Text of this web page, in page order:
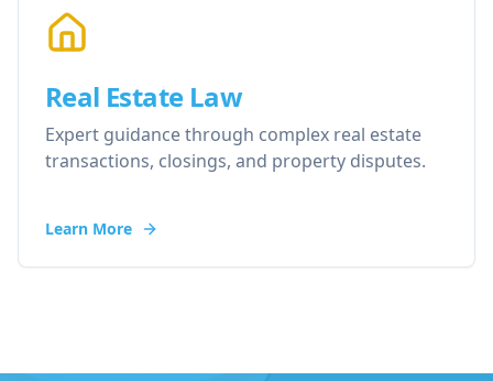
Real Estate Law
Expert guidance through complex real estate
transactions, closings, and property disputes.
Learn More